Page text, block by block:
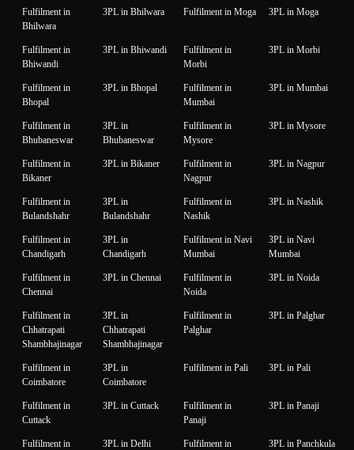
Fulfilment in
Bhilwara
3PL in Bhilwara Fulfilment in Moga 3PL in Moga
Fulfilment in
Bhiwandi
3PL in Bhiwandi
Fulfilment in
Morbi
3PL in Morbi
Fulfilment in
Bhopal
3PL in Bhopal
Fulfilment in
Mumbai
3PL in Mumbai
Fulfilment in
Bhubaneswar
3PL in
Bhubaneswar
Fulfilment in
Mysore
3PL in Mysore
Fulfilment in
Bikaner
3PL in Bikaner
Fulfilment in
Nagpur
3PL in Nagpur
Fulfilment in
Bulandshahr
3PL in
Bulandshahr
Fulfilment in
Nashik
3PL in Nashik
Fulfilment in
Chandigarh
3PL in
Chandigarh
Fulfilment in Navi
Mumbai
3PL in Navi
Mumbai
Fulfilment in
Chennai
3PL in Chennai
Fulfilment in
Noida
3PL in Noida
Fulfilment in
Chhatrapati
Shambhajinagar
3PL in
Chhatrapati
Shambhajinagar
Fulfilment in
Palghar
3PL in Palghar
Fulfilment in
Coimbatore
3PL in
Coimbatore
Fulfilment in Pali 3PL in Pali
Fulfilment in
Cuttack
3PL in Cuttack
Fulfilment in
Panaji
3PL in Panaji
Fulfilment in
3PL in Delhi
Fulfilment in
3PL in Panchkula